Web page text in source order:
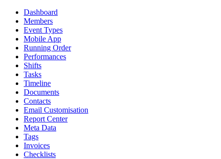
Dashboard
Members
Event Types
Mobile App
Running Order
Performances
Shifts
Tasks
Timeline
Documents
Contacts
Email Customisation
Report Center
Meta Data
Tags
Invoices
Checklists